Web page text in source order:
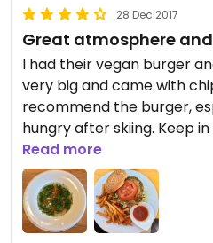
28 Dec 2017
Great atmosphere
I had their vegan burger
very big and came with
recommend the burger,
hungry after skiing. Keep
shuts at 6 pm. The après-
incredible in KKs! So much
music :) 100% recommend
Read more